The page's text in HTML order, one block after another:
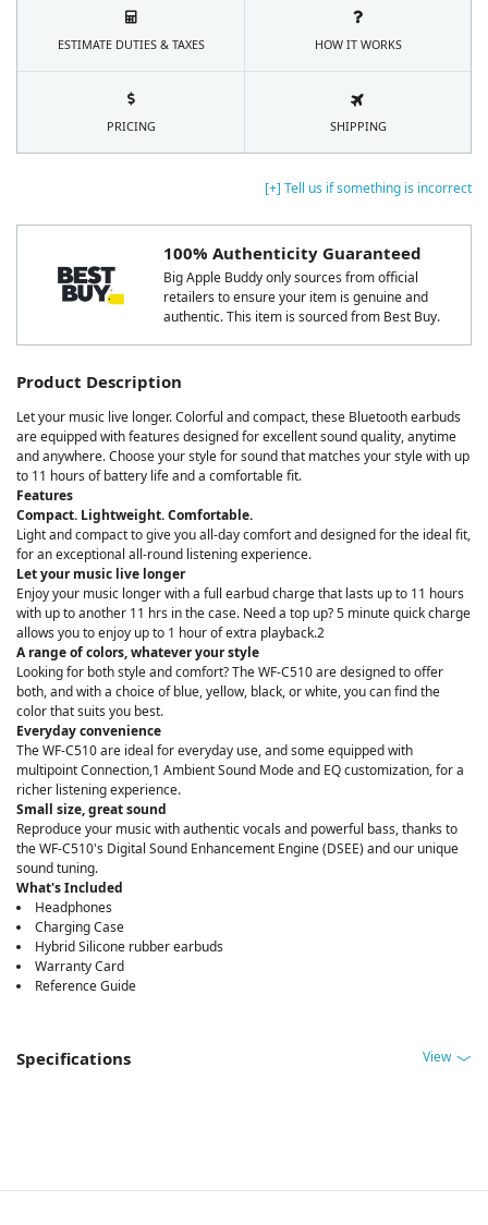
[+] Tell us if something is incorrect
100% Authenticity Guaranteed
Big Apple Buddy only sources from official
retailers to ensure your item is genuine and
authentic. This item is sourced from Best Buy.
Product Description
Let your music live longer. Colorful and compact, these Bluetooth earbuds
are equipped with features designed for excellent sound quality, anytime
and anywhere. Choose your style for sound that matches your style with up
to 11 hours of battery life and a comfortable fit.
Features
Compact. Lightweight. Comfortable.
Light and compact to give you all-day comfort and designed for the ideal fit,
for an exceptional all-round listening experience.
Let your music live longer
Enjoy your music longer with a full earbud charge that lasts up to 11 hours
with up to another 11 hrs in the case. Need a top up? 5 minute quick charge
allows you to enjoy up to 1 hour of extra playback.2
A range of colors, whatever your style
Looking for both style and comfort? The WF-C510 are designed to offer
both, and with a choice of blue, yellow, black, or white, you can find the
color that suits you best.
Everyday convenience
The WF-C510 are ideal for everyday use, and some equipped with
multipoint Connection,1 Ambient Sound Mode and EQ customization, for a
richer listening experience.
Small size, great sound
Reproduce your music with authentic vocals and powerful bass, thanks to
the WF-C510's Digital Sound Enhancement Engine (DSEE) and our unique
sound tuning.
What's Included
Headphones
Charging Case
Hybrid Silicone rubber earbuds
Warranty Card
Reference Guide
Specifications View
ESTIMATE DUTIES & TAXES HOW IT WORKS
PRICING SHIPPING